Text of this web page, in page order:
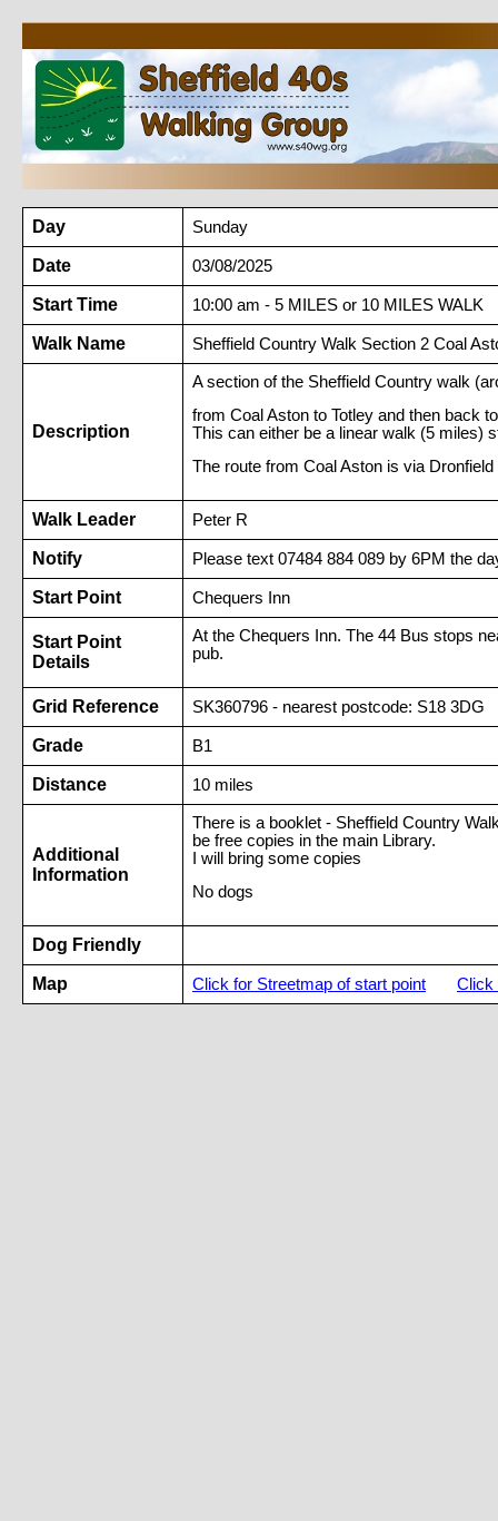
Day Sunday
Date 03/08/2025
Start Time 10:00 am - 5 MILES or 10 MILES WALK
Walk Name Sheffield Country Walk Section 2 Coal
Description
A section of the Sheffield Country walk
from Coal Aston to Totley and then back
This can either be a linear walk (5 miles)
The route from Coal Aston is via
Walk Leader Peter R
Notify Please text 07484 884 089 by 6PM the
Start Point Chequers Inn
Start Point
Details
At the Chequers Inn. The 44 Bus stops
pub.
Grid Reference SK360796 - nearest postcode: S18 3DG
Grade B1
Distance 10 miles
Additional
Information
There is a booklet - Sheffield Country
be free copies in the main Library.
I will bring some copies
No dogs
Dog Friendly
Map Click for Streetmap of start point Click